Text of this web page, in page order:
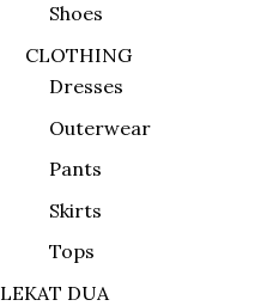
Shoes
CLOTHING
Dresses
Outerwear
Pants
Skirts
Tops
LEKAT DUA